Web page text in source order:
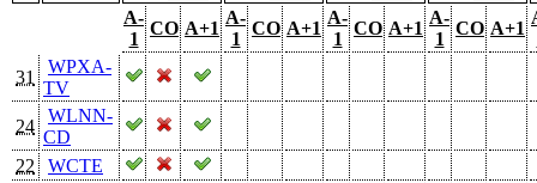
A-
1
CO A+1
A-
1
CO A+1
A-
1
CO A+1
A-
1
CO A+1
31
WPXA-
TV
24
WLNN-
CD
22
WCTE